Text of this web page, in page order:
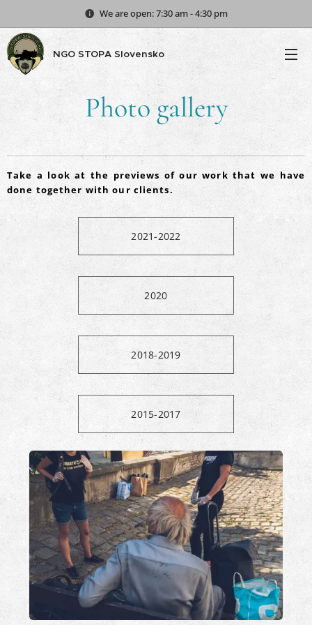
We are open: 7:30 am - 4:30 pm
NGO STOPA Slovensko
Photo gallery
Take a look at the previews of our work that we have
done together with our clients.
2021-2022
2020
2018-2019
2015-2017